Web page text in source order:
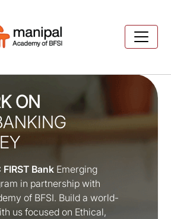
ON
FIRST Bank Emerging
in partnership with
of BFSI. Build a world-
us focused on Ethical,